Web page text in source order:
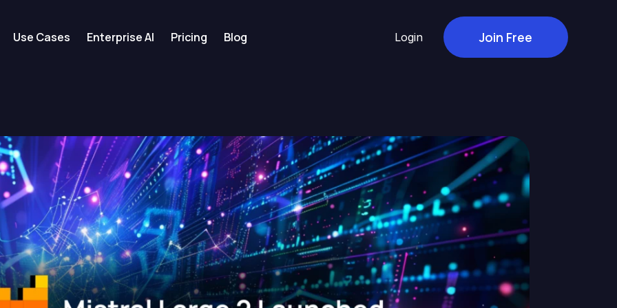
Use Cases Enterprise AI Pricing Blog Login Join Free